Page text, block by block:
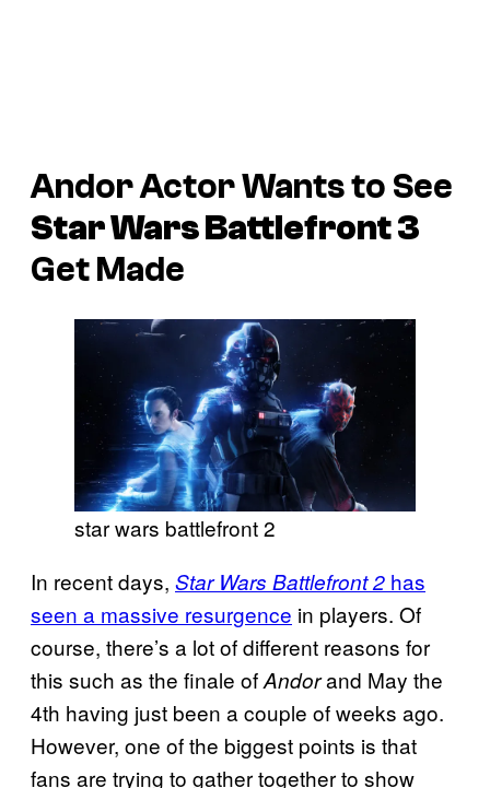
AndorActor Wants to See
Star Wars Battlefront 3
Get Made
star wars battlefront 2
In recent days, Star Wars Battlefront 2 has
seen a massive resurgence in players. Of
course, there’s a lot of different reasons for
this such as the finale ofAndorand May the
4th having just been a couple of weeks ago.
However, one of the biggest points is that
fans are trying to gather together to show